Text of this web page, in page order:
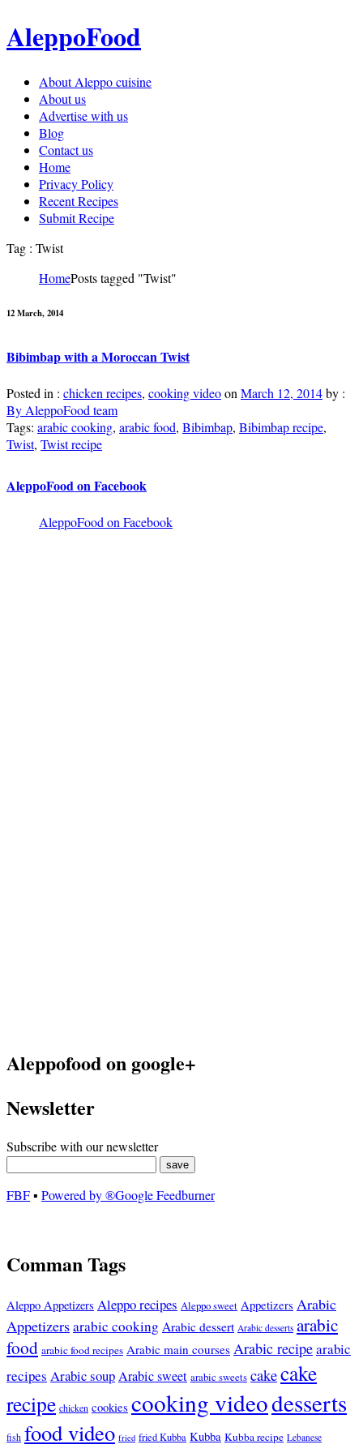
AleppoFood
About Aleppo cuisine
About us
Advertise with us
Blog
Contact us
Home
Privacy Policy
Recent Recipes
Submit Recipe
Tag : Twist
HomePosts tagged "Twist"
12 March, 2014
Bibimbap with a Moroccan Twist
Posted in : chicken recipes, cooking videoon March 12, 2014by :
By AleppoFood team
Tags: arabic cooking, arabic food, Bibimbap, Bibimbap recipe,
Twist, Twist recipe
AleppoFood on Facebook
AleppoFood on Facebook
Aleppofood on google+
Newsletter
Subscribe with our newsletter
FBF▪ Powered by ®Google Feedburner
Comman Tags
Aleppo Appetizers Aleppo recipes Aleppo sweet Appetizers Arabic
Appetizersarabic cooking Arabic dessert Arabic desserts arabic
food arabic food recipes Arabic main courses Arabic recipearabic
recipes Arabic soupArabic sweet arabic sweets cakecake
recipe chicken cookies cooking videodesserts
fish food video fried fried Kubba Kubba Kubba recipe Lebanese